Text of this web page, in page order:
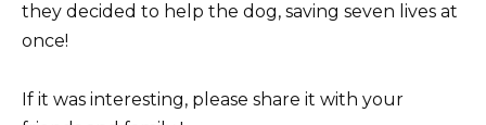
they decided to help the dog, saving seven lives at
once!
If it was interesting, please share it with your